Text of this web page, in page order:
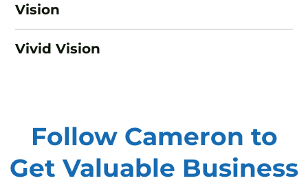
Vision
Vivid Vision
Follow Cameron to
Get Valuable Business